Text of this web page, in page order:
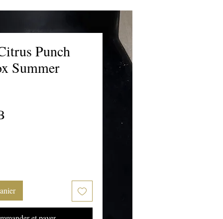
Punch
Summer